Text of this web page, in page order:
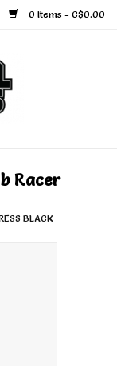
0 Items - C$0.00
Racer
BLACK